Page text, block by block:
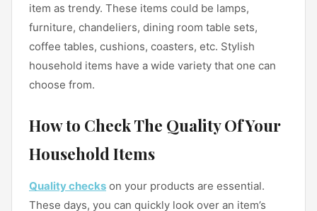
item as trendy. These items could be lamps,
furniture, chandeliers, dining room table sets,
coffee tables, cushions, coasters, etc. Stylish
household items have a wide variety that one can
choose from.
How to Check The Quality Of Your
Household Items
Quality checks on your products are essential.
These days, you can quickly look over an item’s